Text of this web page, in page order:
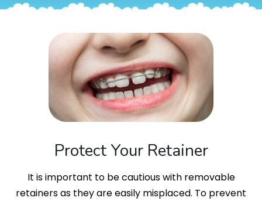
Protect Your Retainer
It is important to be cautious with removable
retainers as they are easily misplaced. To prevent